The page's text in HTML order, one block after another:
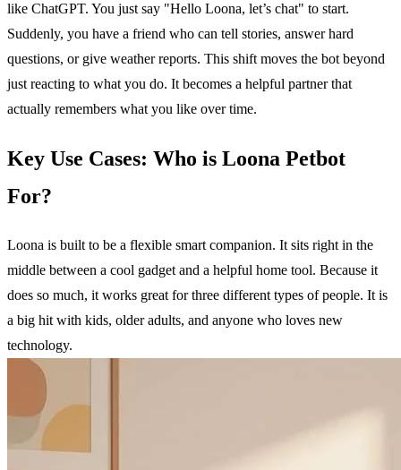
like ChatGPT. You just say "Hello Loona, let’s chat" to start.
Suddenly, you have a friend who can tell stories, answer hard
questions, or give weather reports. This shift moves the bot beyond
just reacting to what you do. It becomes a helpful partner that
actually remembers what you like over time.
Key Use Cases: Who is Loona Petbot
For?
Loona is built to be a flexible smart companion. It sits right in the
middle between a cool gadget and a helpful home tool. Because it
does so much, it works great for three different types of people. It is
a big hit with kids, older adults, and anyone who loves new
technology.